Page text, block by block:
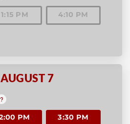
1:15 PM 4:10 PM
AUGUST 7
PM 3:30 PM